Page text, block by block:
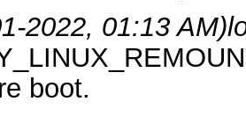
2022, 01:13 AM)
boot.